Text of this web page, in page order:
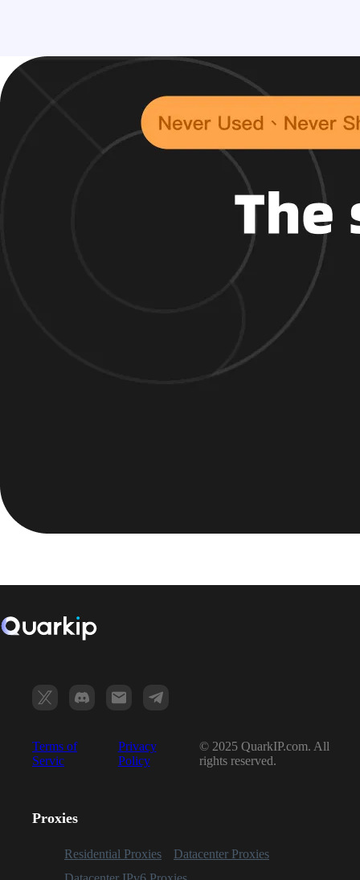
Terms of
Servic
Privacy
Policy
© 2025 QuarkIP.com. All
rights reserved.
Proxies
Residential Proxies
Datacenter Proxies